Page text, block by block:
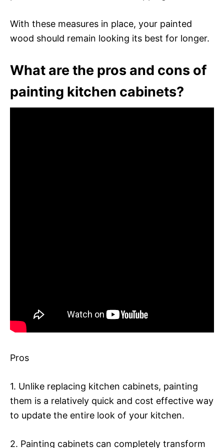
With these measures in place, your painted
wood should remain looking its best for longer.
What are the pros and cons of
painting kitchen cabinets?
Pros
1. Unlike replacing kitchen cabinets, painting
them is a relatively quick and cost effective way
to update the entire look of your kitchen.
2. Painting cabinets can completely transform